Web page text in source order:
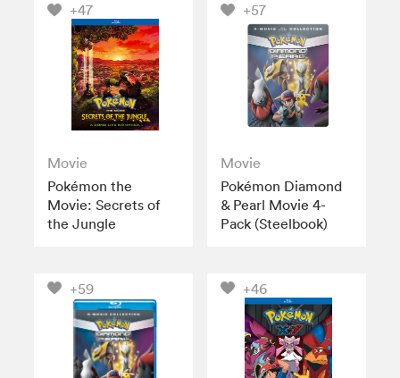
+47
Movie
Pokémon the
Movie: Secrets of
the Jungle
+57
Movie
Pokémon Diamond
& Pearl Movie 4-
Pack (Steelbook)
+59 +46